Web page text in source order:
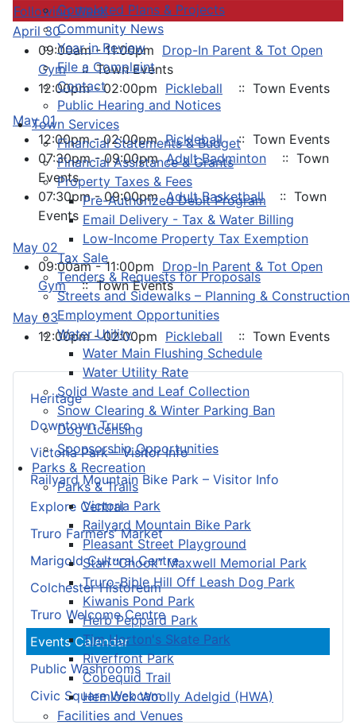
Completed Plans & Projects
Community News
Year in Review
File a Complaint
Contact
Public Hearing and Notices
Town Services
Financial Statements & Budget
Financial Assistance & Grants
Property Taxes & Fees
Pre-Authorized Debit Program
Email Delivery - Tax & Water Billing
Low-Income Property Tax Exemption
Tax Sale
Tenders & Requests for Proposals
Streets and Sidewalks – Planning & Construction
Employment Opportunities
Water Utility
Water Main Flushing Schedule
Water Utility Rate
Solid Waste and Leaf Collection
Snow Clearing & Winter Parking Ban
Dog Licensing
Sponsorship Opportunities
Parks & Recreation
Parks & Trails
Victoria Park
Railyard Mountain Bike Park
Pleasant Street Playground
Stan “Chook” Maxwell Memorial Park
Truro-Bible Hill Off Leash Dog Park
Kiwanis Pond Park
Herb Peppard Park
Tim Horton's Skate Park
Riverfront Park
Cobequid Trail
Hemlock Woolly Adelgid (HWA)
Facilities and Venues
Heritage
Downtown Truro
Victoria Park – Visitor Info
Railyard Mountain Bike Park – Visitor Info
Explore Central
Truro Farmers’ Market
Marigold Cultural Centre
Colchester Historeum
Truro Welcome Centre
Events Calendar
Public Washrooms
Civic Square Webcam
Following Week
April 30
09:00am - 11:00pm Drop-In Parent & Tot Open
Gym :: Town Events
12:00pm - 02:00pm Pickleball
:: Town Events
May 01
12:00pm - 02:00pmPickleball :: Town Events
07:30pm - 09:00pmAdult Badminton
:: Town
Events
07:30pm - 09:00pmAdult Basketball
:: Town
Events
May 02
09:00am - 11:00pm Drop-In Parent & Tot Open
Gym :: Town Events
May 03
12:00pm - 02:00pm Pickleball :: Town Events